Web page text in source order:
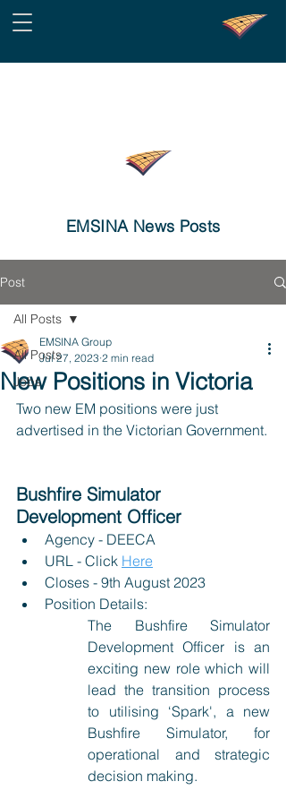
EMSINA News Posts
Post
All Posts
Jobs
All Posts
New Positions in Victoria
EMSINA Group
Jul 27, 2023 2 min read
Two new EM positions were just
advertised in the Victorian Government.
Bushfire Simulator
Development Officer
Agency - DEECA
URL - Click Here
Closes - 9th August 2023
Position Details:
The Bushfire Simulator
Development Officer is an
exciting new role which will
lead the transition process
to utilising ‘Spark', a new
Bushfire Simulator, for
operational and strategic
decision making.